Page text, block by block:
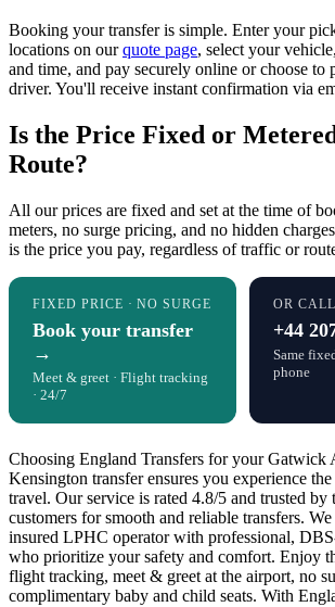
Booking your transfer is simple. Enter your
locations on ourquote page, select your
and time, and pay securely online or choose to
driver. You'll receive instant confirmation via
Is the Price Fixed or
Route?
All our prices are fixed and set at the time of
meters, no surge pricing, and no hidden
is the price you pay, regardless of traffic or
FIXED PRICE · NO SURGE
Book your transfer
→
Meet & greet · Flight tracking
· 24/7
OR
+44
Same
phone
Choosing England Transfers for your Gatwick
Kensington transfer ensures you experience
travel. Our service is rated 4.8/5 and trusted by
customers for smooth and reliable transfers. We
insured LPHC operator with professional,
who prioritize your safety and comfort. Enjoy
flight tracking, meet & greet at the airport, no
complimentary baby and child seats. With